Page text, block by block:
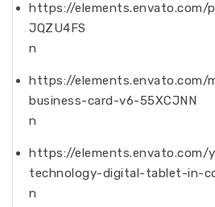
https://elements.envato.com/
JQZU4FS
n
https://elements.envato.com/
business-card-v6-55XCJNN
n
https://elements.envato.com/
technology-digital-tablet-in-
n